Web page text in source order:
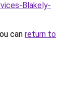
Blakely-
can return to